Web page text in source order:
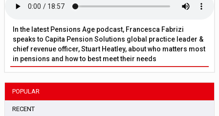
In the latest Pensions Age podcast, Francesca Fabrizi
speaks to Capita Pension Solutions global practice leader &
chief revenue officer, Stuart Heatley, about who matters most
in pensions and how to best meet their needs
POPULAR
RECENT